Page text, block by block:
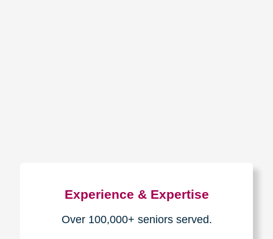
Experience & Expertise
Over 100,000+ seniors served.